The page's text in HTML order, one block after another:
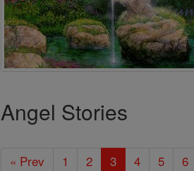
Angel Stories
« Prev 1 2 3 4 5 6